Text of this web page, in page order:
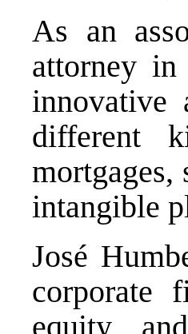
As an
attorney
innovative
different
mortgages,
intangible
José
corporate
equity